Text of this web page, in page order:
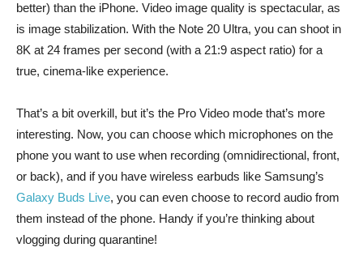
better) than the iPhone. Video image quality is spectacular, as
is image stabilization. With the Note 20 Ultra, you can shoot in
8K at 24 frames per second (with a 21:9 aspect ratio) for a
true, cinema-like experience.
That’s a bit overkill, but it’s the Pro Video mode that’s more
interesting. Now, you can choose which microphones on the
phone you want to use when recording (omnidirectional, front,
or back), and if you have wireless earbuds like Samsung’s
Galaxy Buds Live, you can even choose to record audio from
them instead of the phone. Handy if you’re thinking about
vlogging during quarantine!